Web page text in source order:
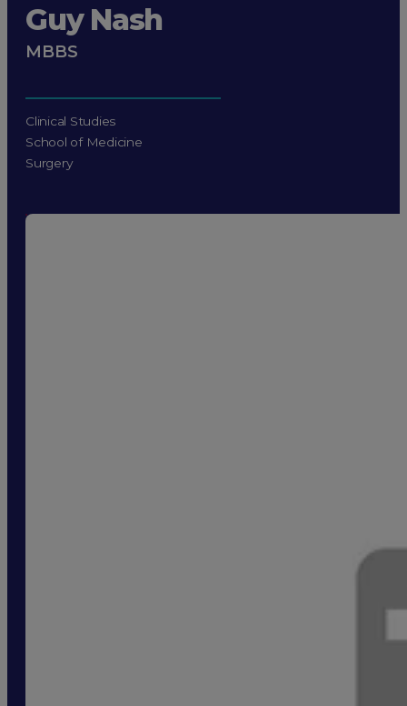
Guy Nash
MBBS
Clinical Studies
School of Medicine
Surgery